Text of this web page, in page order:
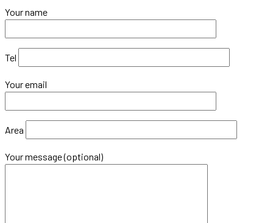
Aluminium
Windows?
Your name
Tel
Your email
Area
Your message (optional)